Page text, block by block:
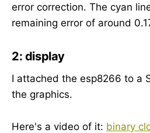
error correction. The cyan
remaining error of around
2: display
I attached the esp8266 to a
the graphics.
Here's a video of it: binary